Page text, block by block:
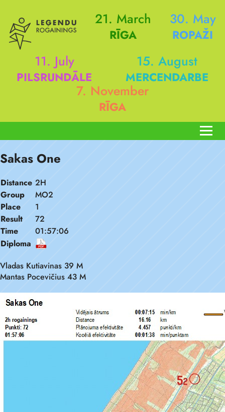
21. March
RĪGA
30. May
ROPAŽI
11. July
PILSRUNDĀLE
15. August
MERCENDARBE
7. November
RĪGA
Sakas One
Distance 2H
Group
MO2
Place
1
Result
72
Time
01:57:06
Diploma
Vladas Kutiavinas 39 M
Mantas Pocevičius 43 M